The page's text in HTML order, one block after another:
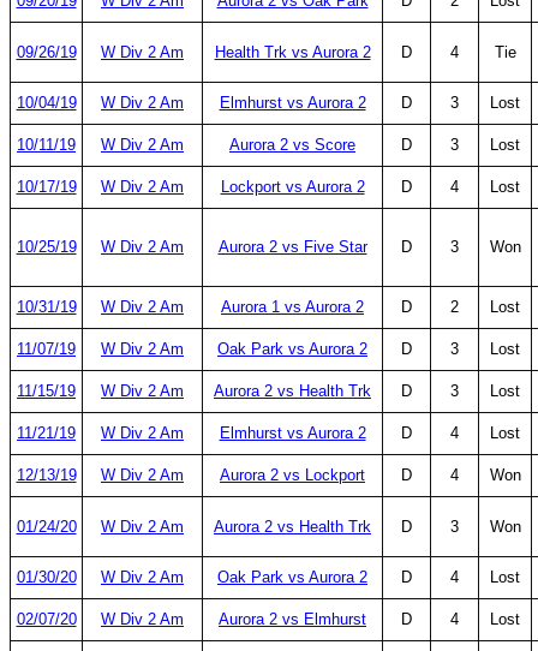
09/26/19 W Div 2 Am Health Trk vs Aurora 2 D 4 Tie
10/04/19 W Div 2 Am Elmhurst vs Aurora 2 D 3 Lost
10/11/19 W Div 2 Am Aurora 2 vs Score D 3 Lost
10/17/19 W Div 2 Am Lockport vs Aurora 2 D 4 Lost
10/25/19 W Div 2 Am Aurora 2 vs Five Star D 3 Won
10/31/19 W Div 2 Am Aurora 1 vs Aurora 2 D 2 Lost
11/07/19 W Div 2 Am Oak Park vs Aurora 2 D 3 Lost
11/15/19 W Div 2 Am Aurora 2 vs Health Trk D 3 Lost
11/21/19 W Div 2 Am Elmhurst vs Aurora 2 D 4 Lost
12/13/19 W Div 2 Am Aurora 2 vs Lockport D 4 Won
01/24/20 W Div 2 Am Aurora 2 vs Health Trk D 3 Won
01/30/20 W Div 2 Am Oak Park vs Aurora 2 D 4 Lost
02/07/20 W Div 2 Am Aurora 2 vs Elmhurst D 4 Lost